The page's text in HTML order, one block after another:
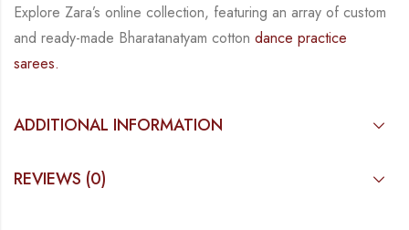
Explore Zara’s online collection, featuring an array of custom
and ready-made Bharatanatyam cotton dance practice
sarees.
ADDITIONAL INFORMATION
REVIEWS (0)